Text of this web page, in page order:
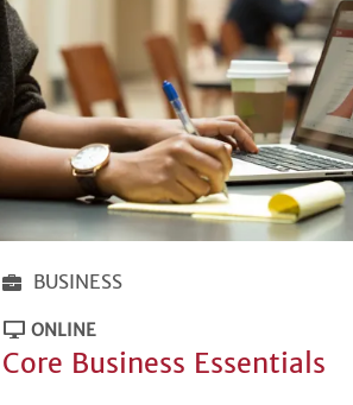
BUSINESS
ONLINE
Core Business Essentials